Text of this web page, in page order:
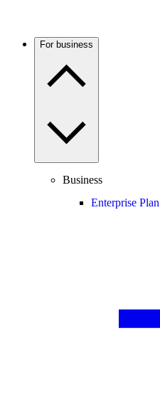
For business
Business
Enterprise Plan